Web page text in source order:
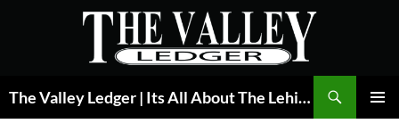
The Valley Ledger | Its All About The Lehigh Valley